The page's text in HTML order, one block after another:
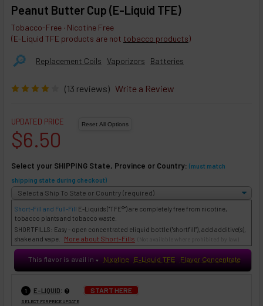
Peanut Butter Cup (E-Liquid TFE)
Tobacco-Free · Nicotine Free
(E-Liquid TFE products are not tobacco products)
🔎︎ Replacement Coils Vaporizors Batteries
(13 reviews) Write a Review
UPDATED PRICE
$6.50
Select your SHIPPING State, Province or Country: (must match
shipping state during checkout)
Short-Fill and Full-Fill E-Liquids("TFE®") are completely free from nicotine,
tobacco plants and tobacco waste.
SHORTFILLS: Easy - open concentrated eliquid bottle ("shortfill"), add additive(s),
shake and vape. More about Short-Fills
This flavor is avail in ♥ Nixotine E-Liquid TFE Flavor Concentrate
1 E-LIQUID: START HERE
SELECT FOR PRICE UPDATE